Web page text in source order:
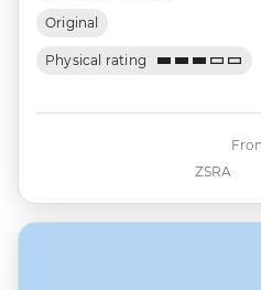
Original
Physical rating
ZSRA